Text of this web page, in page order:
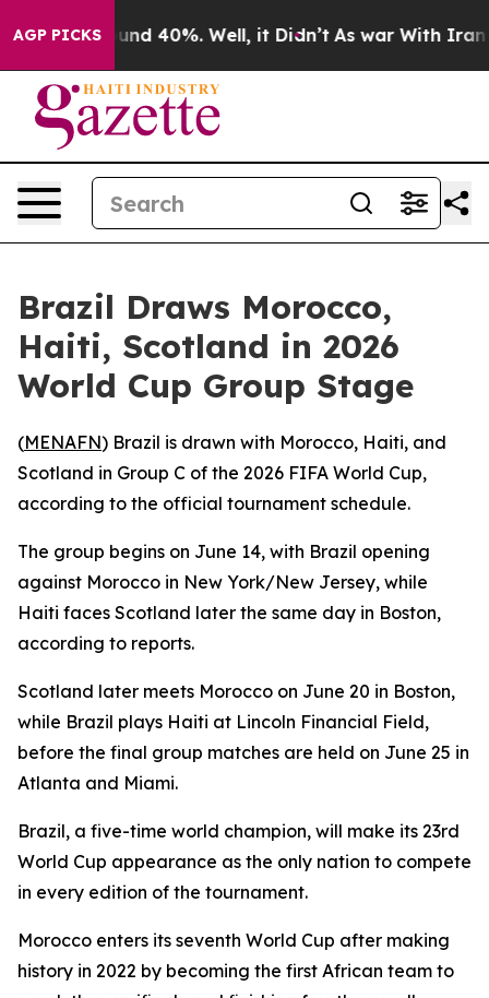
AGP PICKSAround 40%. Well, it Didn’t As war With Iran
Brazil Draws Morocco,
Haiti, Scotland in 2026
World Cup Group Stage
(MENAFN) Brazil is drawn with Morocco, Haiti, and
Scotland in Group C of the 2026 FIFA World Cup,
according to the official tournament schedule.
The group begins on June 14, with Brazil opening
against Morocco in New York/New Jersey, while
Haiti faces Scotland later the same day in Boston,
according to reports.
Scotland later meets Morocco on June 20 in Boston,
while Brazil plays Haiti at Lincoln Financial Field,
before the final group matches are held on June 25 in
Atlanta and Miami.
Brazil, a five-time world champion, will make its 23rd
World Cup appearance as the only nation to compete
in every edition of the tournament.
Morocco enters its seventh World Cup after making
history in 2022 by becoming the first African team to